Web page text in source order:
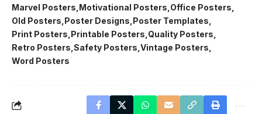
Marvel Posters Motivational Posters Office Posters
Old Posters Poster Designs Poster Templates
Print Posters Printable Posters Quality Posters
Retro Posters Safety Posters Vintage Posters
Word Posters